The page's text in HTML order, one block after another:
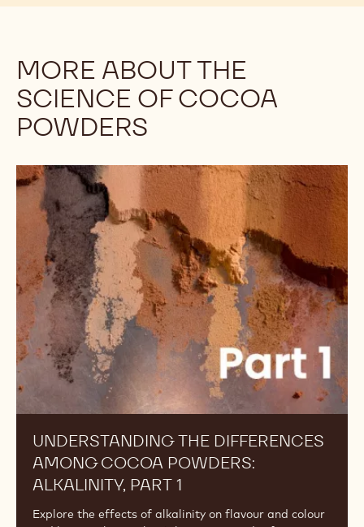
that Décor Cocoa has a pH of 8.4 - on the high end
for cocoa powders - and it should “melt” into the
tiramisu very quickly. However, Décor Cocoa
Powder’s high fat content helps it to stay dry and
MORE ABOUT THE
SCIENCE OF COCOA
POWDERS
Understanding
the
Differences
Among
Cocoa
Powders:
Part